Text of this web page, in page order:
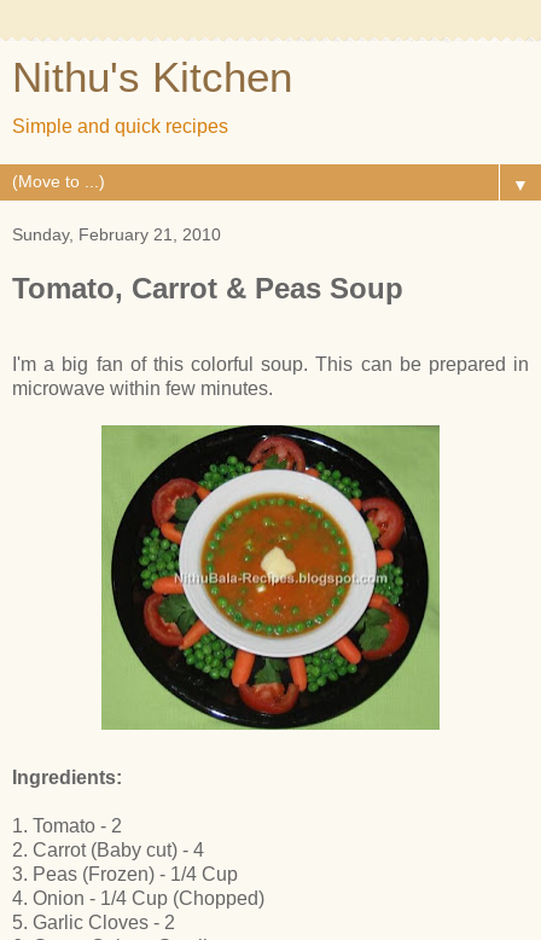
Nithu's Kitchen
Simple and quick recipes
▼
Sunday, February 21, 2010
Tomato, Carrot & Peas Soup
I'm a big fan of this colorful soup. This can be prepared in
microwave within few minutes.
Ingredients:
1. Tomato - 2
2. Carrot (Baby cut) - 4
3. Peas (Frozen) - 1/4 Cup
4. Onion - 1/4 Cup (Chopped)
5. Garlic Cloves - 2